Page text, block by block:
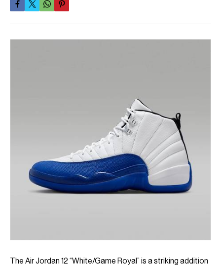
The Air Jordan 12 “White/Game Royal” is a striking addition